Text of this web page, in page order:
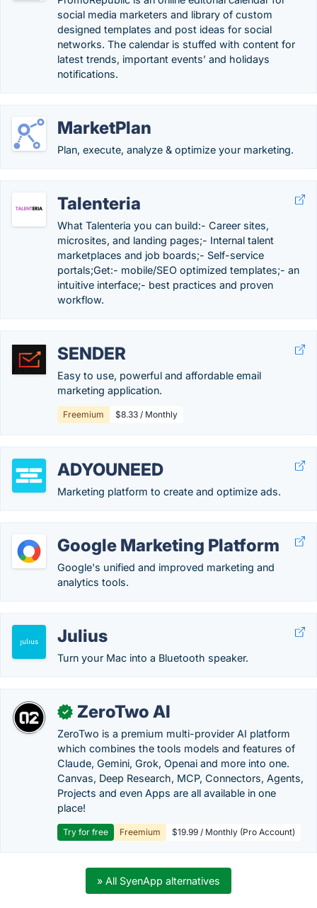
social media marketers and library of custom
designed templates and post ideas for social
networks. The calendar is stuffed with content for
latest trends, important events’ and holidays
notifications.
MarketPlan
Plan, execute, analyze & optimize your marketing.
Talenteria
What Talenteria you can build:- Career sites,
microsites, and landing pages;- Internal talent
marketplaces and job boards;- Self-service
portals;Get:- mobile/SEO optimized templates;- an
intuitive interface;- best practices and proven
workflow.
SENDER
Easy to use, powerful and affordable email
marketing application.
Freemium $8.33 / Monthly
ADYOUNEED
Marketing platform to create and optimize ads.
Google Marketing Platform
Google's unified and improved marketing and
analytics tools.
Julius
Turn your Mac into a Bluetooth speaker.
✓ ZeroTwo AI
ZeroTwo is a premium multi-provider AI platform
which combines the tools models and features of
Claude, Gemini, Grok, Openai and more into one.
Canvas, Deep Research, MCP, Connectors, Agents,
Projects and even Apps are all available in one
place!
Try for free Freemium $19.99 / Monthly (Pro Account)
» All SyenApp alternatives